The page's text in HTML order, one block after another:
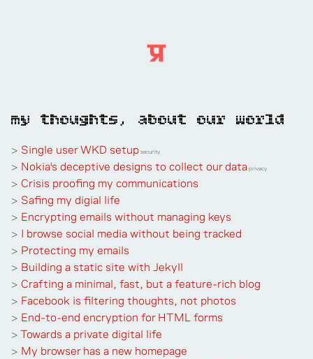
my thoughts, about our world
> Single user WKD setup security
> Nokia's deceptive designs to collect our data privacy
> Crisis proofing my communications
> Safing my digial life
> Encrypting emails without managing keys
> I browse social media without being tracked
> Protecting my emails
> Building a static site with Jekyll
> Crafting a minimal, fast, but a feature-rich blog
> Facebook is filtering thoughts, not photos
> End-to-end encryption for HTML forms
> Towards a private digital life
> My browser has a new homepage